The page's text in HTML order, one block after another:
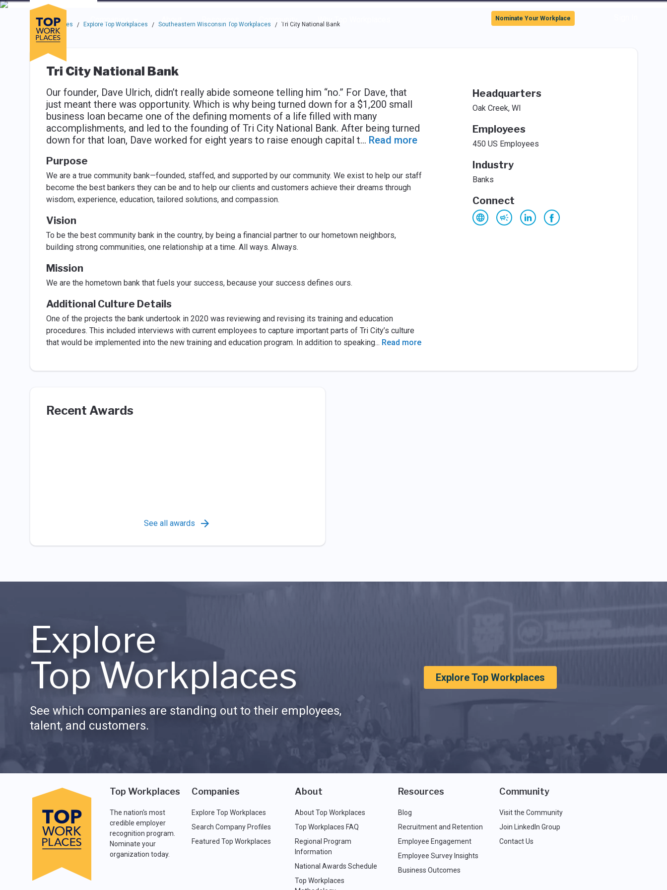
Skip to main navigation
Skip to main content
Press enter to activate the dialog and use the tab key to navigate through the options.
Companies
About Resources Community Why Top Workplaces
Use up or down arrow keys to navigate this menu.
Nominate Your Workplace
Top Workplaces / Explore Top Workplaces / Southeastern Wisconsin Top Workplaces / Tri City National Bank
Tri City National Bank
Our founder, Dave Ulrich, didn’t really abide someone telling him “no.” For Dave, that
just meant there was opportunity. Which is why being turned down for a $1,200 small
business loan became one of the defining moments of a life filled with many
accomplishments, and led to the founding of Tri City National Bank. After being turned
down for that loan, Dave worked for eight years to raise enough capital t... Read more
Purpose
We are a true community bank—founded, staffed, and supported by our community. We exist to help our staff
become the best bankers they can be and to help our clients and customers achieve their dreams through
wisdom, experience, education, tailored solutions, and compassion.
Vision
To be the best community bank in the country, by being a financial partner to our hometown neighbors,
building strong communities, one relationship at a time. All ways. Always.
Mission
We are the hometown bank that fuels your success, because your success defines ours.
Additional Culture Details
One of the projects the bank undertook in 2020 was reviewing and revising its training and education
procedures. This included interviews with current employees to capture important parts of Tri City’s culture
that would be implemented into the new training and education program. In addition to speaking... Read more
Headquarters
Oak Creek, WI
Employees
450 US Employees
Industry
Banks
Connect
Recent Awards
See all awards
Explore
Top Workplaces
See which companies are standing out to their employees,
talent, and customers.
Explore Top Workplaces
Top Workplaces
The nation's most
credible employer
recognition program.
Nominate your
organization today.
Companies
Explore Top Workplaces
Search Company Profiles
Featured Top Workplaces
About
About Top Workplaces
Top Workplaces FAQ
Regional Program
Information
National Awards Schedule
Top Workplaces
Resources
Blog
Recruitment and Retention
Employee Engagement
Employee Survey Insights
Business Outcomes
Community
Visit the Community
Join LinkedIn Group
Contact Us